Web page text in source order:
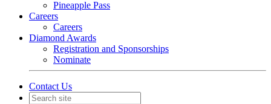
Pineapple Pass
Careers
Careers
Diamond Awards
Registration and Sponsorships
Nominate
Contact Us